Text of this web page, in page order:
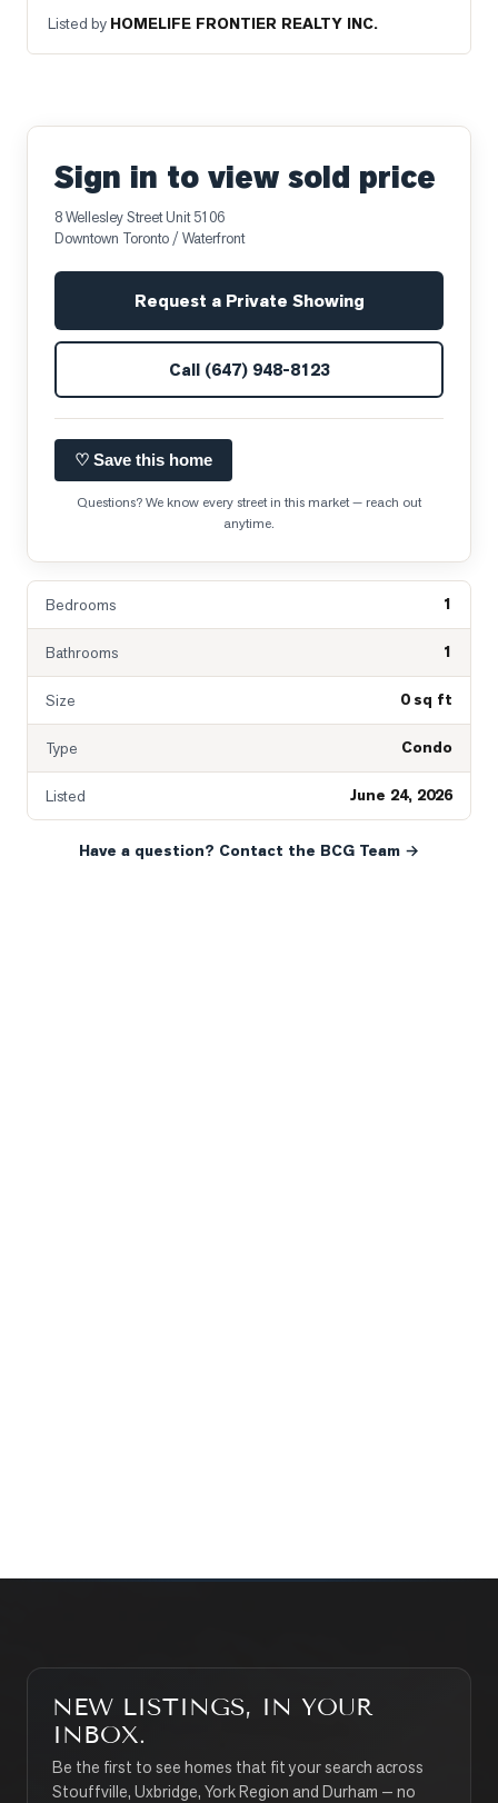
Listed by HOMELIFE FRONTIER REALTY INC.
Sign in to view sold price
8 Wellesley Street Unit 5106
Downtown Toronto / Waterfront
Request a Private Showing
Call (647) 948-8123
♡ Save this home
Questions? We know every street in this market — reach out
anytime.
Bedrooms 1
Bathrooms 1
Size 0 sq ft
Type Condo
Listed June 24, 2026
Have a question? Contact the BCG Team →
NEW LISTINGS, IN YOUR
INBOX.
Be the first to see homes that fit your search across
Stouffville, Uxbridge, York Region and Durham — no